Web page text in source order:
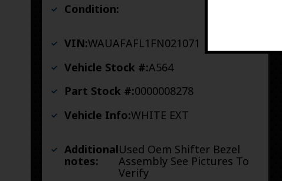
Condition:
VIN:WAUAFAFL1FN021071
Vehicle Stock #:A564
Part Stock #:0000008278
Vehicle Info:WHITE EXT
Additional
notes:
Used Oem Shifter Bezel
Assembly See Pictures To
Verify